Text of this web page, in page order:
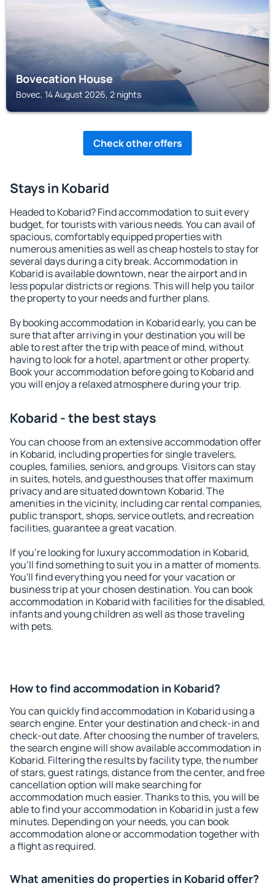
Bovecation House
Bovec, 14 August 2026, 2 nights
Check other offers
Stays in Kobarid
Headed to Kobarid? Find accommodation to suit every
budget, for tourists with various needs. You can avail of
spacious, comfortably equipped properties with
numerous amenities as well as cheap hostels to stay for
several days during a city break. Accommodation in
Kobarid is available downtown, near the airport and in
less popular districts or regions. This will help you tailor
the property to your needs and further plans.
By booking accommodation in Kobarid early, you can be
sure that after arriving in your destination you will be
able to rest after the trip with peace of mind, without
having to look for a hotel, apartment or other property.
Book your accommodation before going to Kobarid and
you will enjoy a relaxed atmosphere during your trip.
Kobarid - the best stays
You can choose from an extensive accommodation offer
in Kobarid, including properties for single travelers,
couples, families, seniors, and groups. Visitors can stay
in suites, hotels, and guesthouses that offer maximum
privacy and are situated downtown Kobarid. The
amenities in the vicinity, including car rental companies,
public transport, shops, service outlets, and recreation
facilities, guarantee a great vacation.
If you're looking for luxury accommodation in Kobarid,
you'll find something to suit you in a matter of moments.
You'll find everything you need for your vacation or
business trip at your chosen destination. You can book
accommodation in Kobarid with facilities for the disabled,
infants and young children as well as those traveling
with pets.
How to find accommodation in Kobarid?
You can quickly find accommodation in Kobarid using a
search engine. Enter your destination and check-in and
check-out date. After choosing the number of travelers,
the search engine will show available accommodation in
Kobarid. Filtering the results by facility type, the number
of stars, guest ratings, distance from the center, and free
cancellation option will make searching for
accommodation much easier. Thanks to this, you will be
able to find your accommodation in Kobarid in just a few
minutes. Depending on your needs, you can book
accommodation alone or accommodation together with
a flight as required.
What amenities do properties in Kobarid offer?